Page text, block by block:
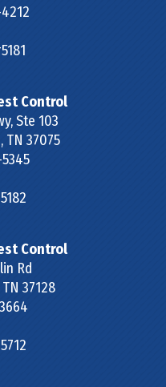
Control
Ste 103
, TN 37075
Control
Rd
TN 37128